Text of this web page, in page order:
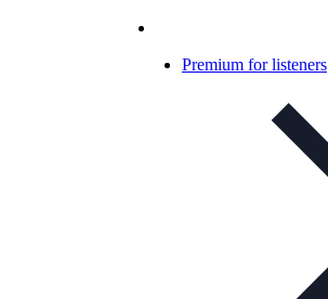
Premium for listeners